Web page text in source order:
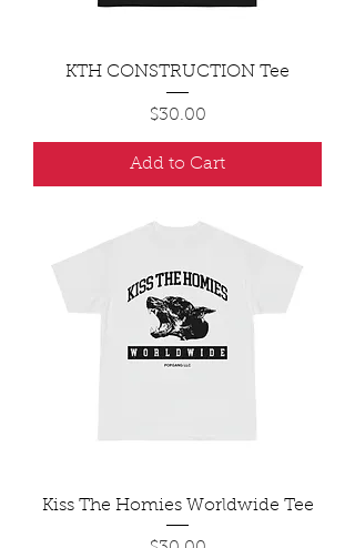
KTH CONSTRUCTION Tee
Price
$30.00
Add to Cart
Kiss The Homies Worldwide Tee